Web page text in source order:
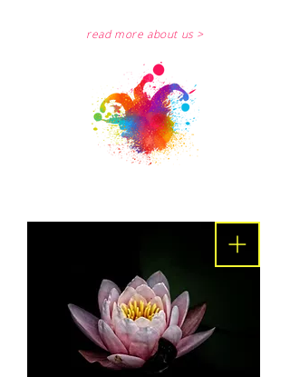
read more about us >